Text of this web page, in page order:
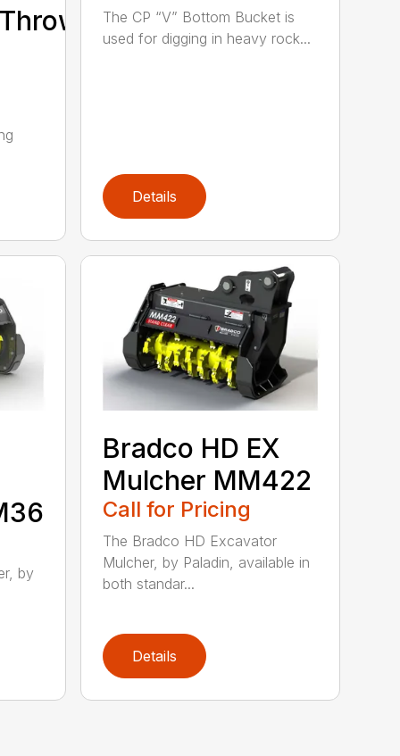
Yarder
The CP “V” Bottom Bucket is
used for digging in heavy rock...
Details
by
Bradco HD EX
Mulcher MM422
Call for Pricing
The Bradco HD Excavator
Mulcher, by Paladin, available in
both standar...
Details